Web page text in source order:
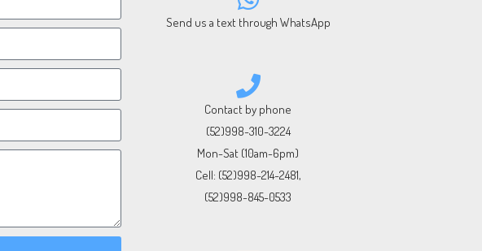
Send us a text through WhatsApp
Contact by phone
(52)998-310-3224
Mon-Sat (10am-6pm)
Cell: (52)998-214-2481,
(52)998-845-0533